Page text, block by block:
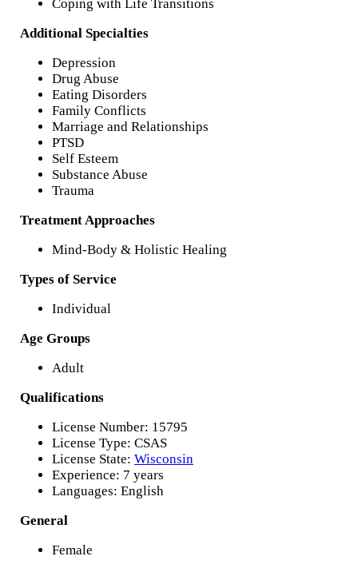
Coping with Life Transitions
Additional Specialties
Depression
Drug Abuse
Eating Disorders
Family Conflicts
Marriage and Relationships
PTSD
Self Esteem
Substance Abuse
Trauma
Treatment Approaches
Mind-Body & Holistic Healing
Types of Service
Individual
Age Groups
Adult
Qualifications
License Number: 15795
License Type: CSAS
License State: Wisconsin
Experience: 7 years
Languages: English
General
Female